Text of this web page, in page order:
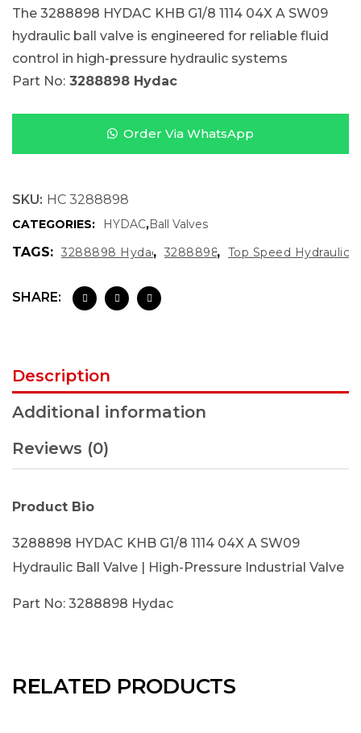
The 3288898 HYDAC KHB G1/8 1114 04X A SW09
hydraulic ball valve is engineered for reliable fluid
control in high-pressure hydraulic systems
Part No: 3288898 Hydac
Order Via WhatsApp
SKU: HC 3288898
CATEGORIES: HYDAC,Ball Valves
TAGS: 3288898 Hydac
, 3288898, Top Speed Hydraulics
SHARE:
Description
Additional information
Reviews (0)
Product Bio
3288898 HYDAC KHB G1/8 1114 04X A SW09
Hydraulic Ball Valve | High-Pressure Industrial Valve
Part No: 3288898 Hydac
RELATED PRODUCTS